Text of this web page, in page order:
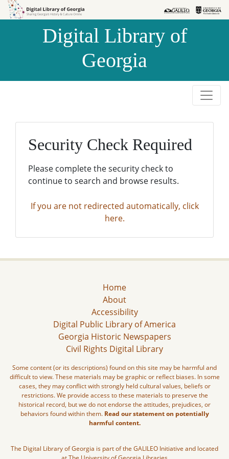
Skip to
Skip to
Digital Library of
Georgia
Security Check Required
Please complete the security check to
continue to search and browse results.
If you are not redirected automatically, click
here.
Home
About
Accessibility
Digital Public Library of America
Georgia Historic Newspapers
Civil Rights Digital Library
Some content (or its descriptions) found on this site may be harmful and
difficult to view. These materials may be graphic or reflect biases. In some
cases, they may conflict with strongly held cultural values, beliefs or
restrictions. We provide access to these materials to preserve the
historical record, but we do not endorse the attitudes, prejudices, or
behaviors found within them. Read our statement on potentially
harmful content.
The Digital Library of Georgia is part of the GALILEO Initiative and located